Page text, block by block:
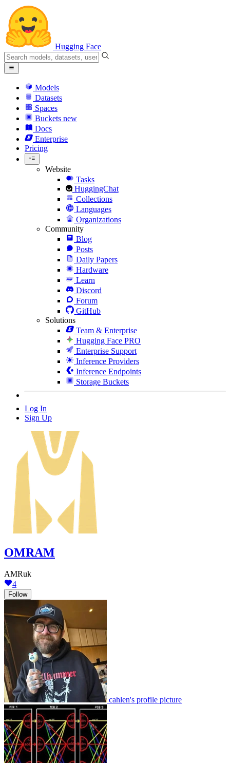
Hugging Face
Models
Datasets
Spaces
Buckets new
Docs
Enterprise
Pricing
Website
Tasks
HuggingChat
Collections
Languages
Organizations
Community
Blog
Posts
Daily Papers
Hardware
Learn
Discord
Forum
GitHub
Solutions
Team & Enterprise
Hugging Face PRO
Enterprise Support
Inference Providers
Inference Endpoints
Storage Buckets
Log In
Sign Up
OMRAM
AMRuk
4
Follow
cahlen's profile picture